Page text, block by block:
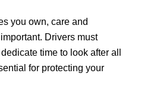
you own, care and
Drivers must
time to look after all
for protecting your